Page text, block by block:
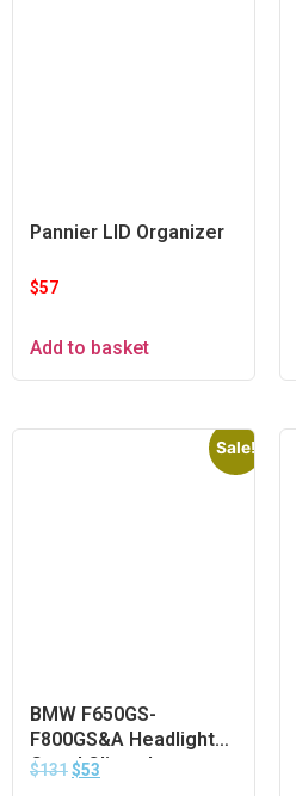
Pannier LID Organizer
$57
Add to basket
Sale!
BMW F650GS-
F800GS&A Headlight
Guard Clipon Lens –
$131$53